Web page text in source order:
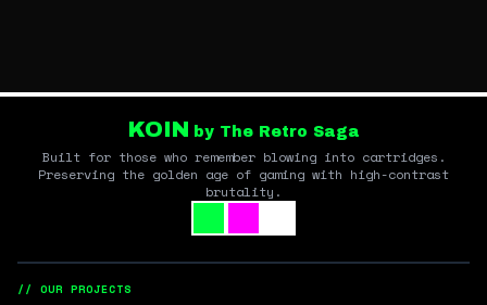
KOIN by The Retro Saga
Built for those who remember blowing into cartridges.
Preserving the golden age of gaming with high-contrast
brutality.
// OUR PROJECTS